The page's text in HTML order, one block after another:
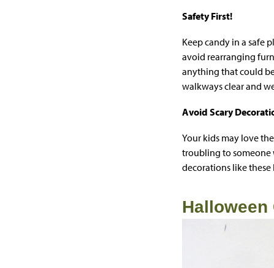
Safety First!
Keep candy in a safe
avoid rearranging
anything that could
walkways clear and
Avoid Scary
Your kids may love
troubling to someone
decorations like these
Halloween